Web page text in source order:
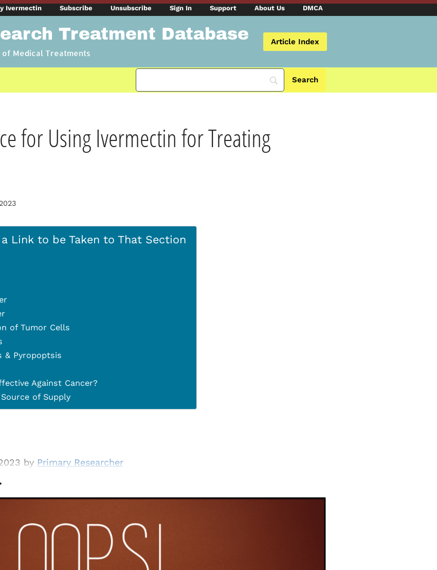
Ivermectin Subscribe Unsubscribe Sign In Support About Us DMCA
Treatment Database
of Medical Treatments
Article Index
for Using Ivermectin for Treating
Link to be Taken to That Section
of Tumor Cells
& Pyropoptsis
Against Cancer?
of Supply
by Primary Researcher